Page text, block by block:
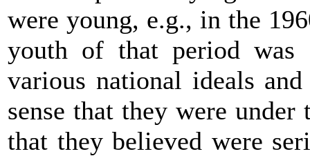
were young, e.g., in the
youth of that period was
various national ideals
sense that they were
that they believed were